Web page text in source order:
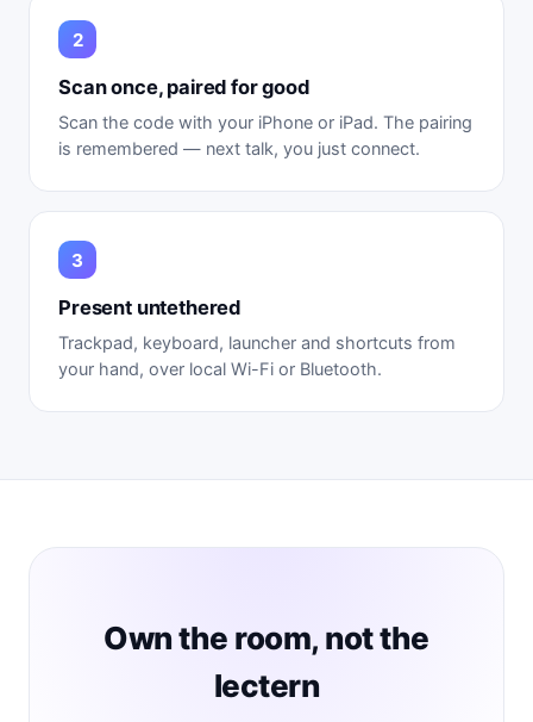
Scan once, paired for good
Scan the code with your iPhone or iPad. The pairing
is remembered — next talk, you just connect.
Present untethered
Trackpad, keyboard, launcher and shortcuts from
your hand, over local Wi-Fi or Bluetooth.
Own the room, not the
lectern